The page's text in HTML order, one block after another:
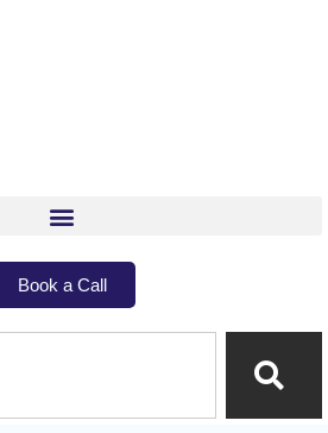
Book a Call